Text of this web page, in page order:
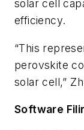
solar cell
efficiency.
“This
perovskite
solar cell,”
Software